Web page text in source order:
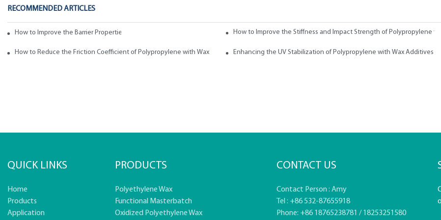
RECOMMENDED ARTICLES
How to Improve the Barrier Properties of Polypropylene with Wax AdditivesHow to Improve the Stiffness and Impact Strength of Polypropylene
How to Reduce the Friction Coefficient of Polypropylene with Wax Enhancing the UV Stabilization of Polypropylene with Wax Additives
QUICK LINKS
Home
Products
Application
PRODUCTS
Polyethylene Wax
Functional Masterbatch
Oxidized Polyethylene Wax
CONTACT US
Contact Person : Amy
Tel : +86 532-87655918
Phone: +86 18765238781 / 18253251580